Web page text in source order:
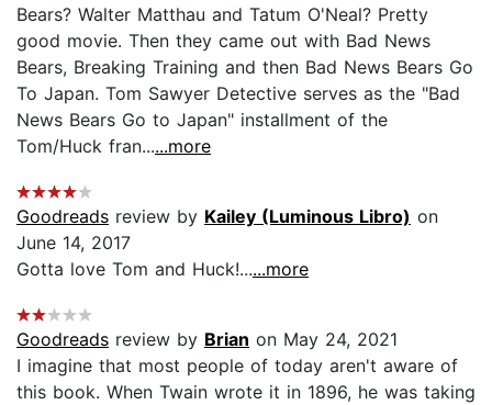
Bears? Walter Matthau and Tatum O'Neal? Pretty
good movie. Then they came out with Bad News
Bears, Breaking Training and then Bad News Bears Go
To Japan. Tom Sawyer Detective serves as the "Bad
News Bears Go to Japan" installment of the
Tom/Huck fran......more
Goodreads review by Kailey (Luminous Libro) on
June 14, 2017
Gotta love Tom and Huck!......more
Goodreads review by Brian on May 24, 2021
I imagine that most people of today aren't aware of
this book. When Twain wrote it in 1896, he was taking